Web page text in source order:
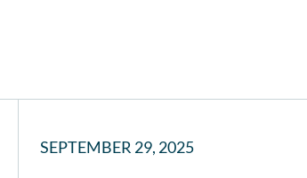
SEPTEMBER 29, 2025